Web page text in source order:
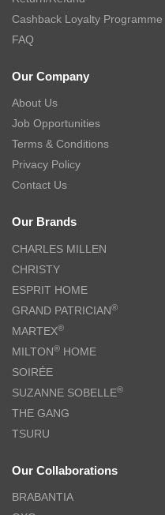
Cashback Loyalty Programme
FAQ
Our Company
About Us
Job Opportunities
Terms & Conditions
Privacy Policy
Contact Us
Our Brands
CHARLES MILLEN
CHRISTY
ESPRIT HOME
GRAND PATRICIAN®
MARTEX®
MILTON® HOME
SOIRÉE
SUZANNE SOBELLE®
THE GANG
TSURU
Our Collaborations
BRABANTIA